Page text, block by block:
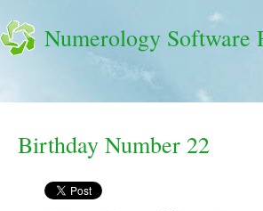
Numerology Software
Birthday Number 22